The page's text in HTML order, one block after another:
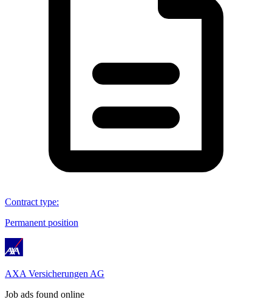
Contract type:
Permanent position
AXA Versicherungen AG
Job ads found online